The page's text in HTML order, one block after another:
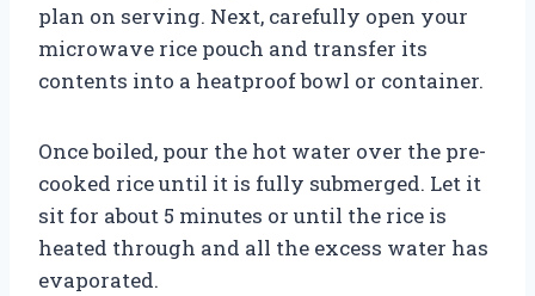
plan on serving. Next, carefully open your
microwave rice pouch and transfer its
contents into a heatproof bowl or container.
Once boiled, pour the hot water over the pre-
cooked rice until it is fully submerged. Let it
sit for about 5 minutes or until the rice is
heated through and all the excess water has
evaporated.